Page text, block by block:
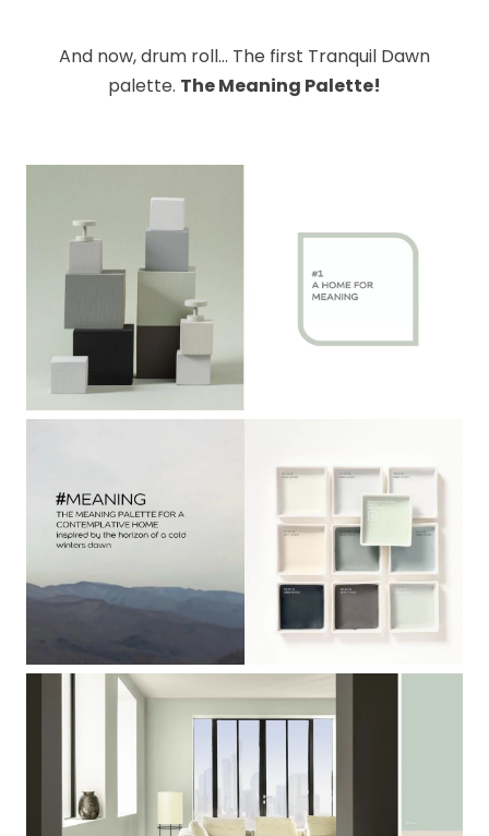
And now, drum roll… The first Tranquil Dawn
palette. The Meaning Palette!